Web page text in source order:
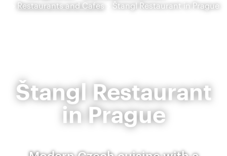
Restaurants and Cafes
Štangl Restaurant in Prague
Štangl Restaurant
in Prague